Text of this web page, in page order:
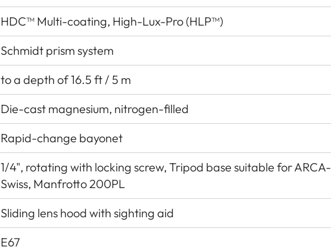
HDC™ Multi-coating, High-Lux-Pro (HLP™)
Schmidt prism system
to a depth of 16.5 ft / 5 m
Die-cast magnesium, nitrogen-filled
Rapid-change bayonet
1/4", rotating with locking screw, Tripod base suitable for ARCA-
Swiss, Manfrotto 200PL
Sliding lens hood with sighting aid
E67